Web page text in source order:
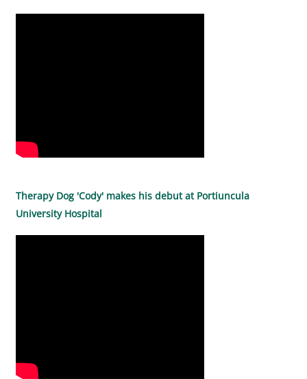
Therapy Dog 'Cody' makes his debut at Portiuncula
University Hospital